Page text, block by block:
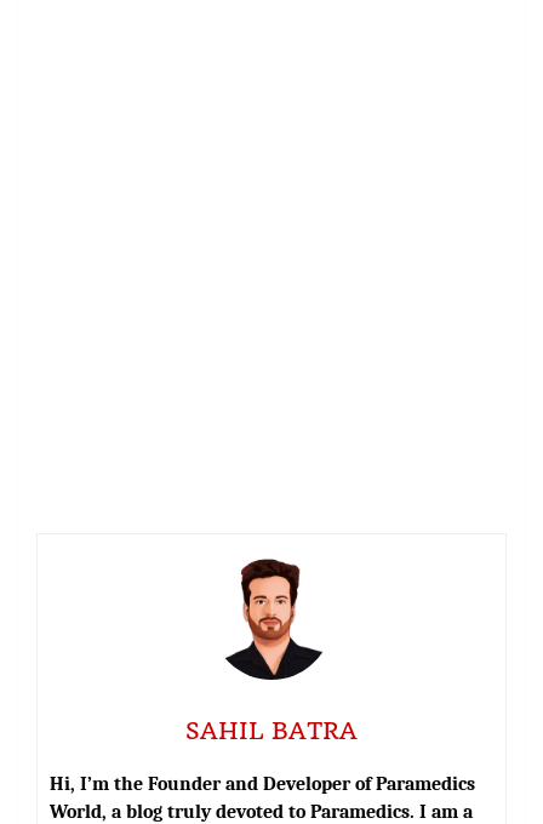
SAHIL BATRA
Hi, I’m the Founder and Developer of Paramedics
World, a blog truly devoted to Paramedics. I am a